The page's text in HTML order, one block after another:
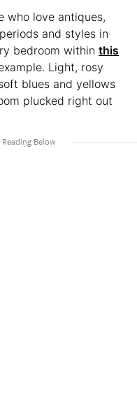
who love antiques,
and styles in
bedroom within this
Light, rosy
blues and yellows
plucked right out